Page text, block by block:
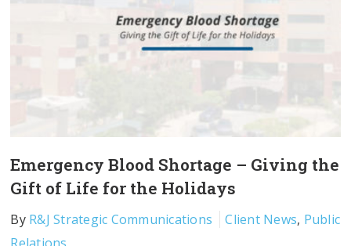
Emergency Blood Shortage – Giving the
Gift of Life for the Holidays
By R&J Strategic Communications Client News, Public